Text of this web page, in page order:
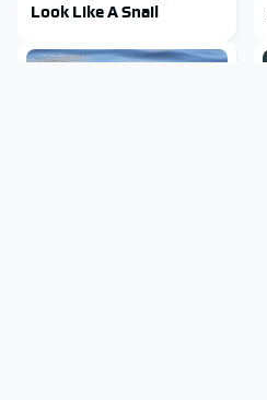
Look Like A Snail